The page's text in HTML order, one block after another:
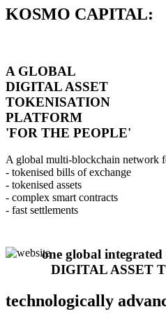
KOSMO CAPITAL:
A GLOBAL
DIGITAL ASSET
TOKENISATION
PLATFORM
'FOR THE PEOPLE'
A global multi-blockchain network
- tokenised bills of exchange
- tokenised assets
- complex smart contracts
- fast settlements
one global
DIGITAL ASSET
technologically